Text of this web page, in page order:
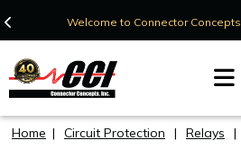
Welcome to Connector Concepts
Home | Circuit Protection | Relays |